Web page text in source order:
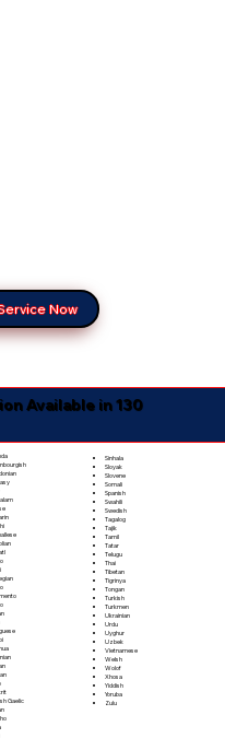
Now
Available in 130
Gaelic
Sinhala
Sloyak
Slovene
Somali
Spanish
Swahili
Swedish
Tagalog
Tajik
Tamil
Tatar
Telugu
Thai
Tibetan
Tigrinya
Tongan
Turkish
Turkmen
Ukrainian
Urdu
Uyghur
Uzbek
Vietnamese
Welsh
Wolof
Xhosa
Yiddish
Yoruba
Zulu